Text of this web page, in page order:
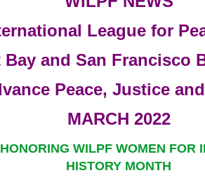
League for
Bay and San Francisco
Peace, Justice
MARCH 2022
WILPF WOMEN FOR
HISTORY MONTH